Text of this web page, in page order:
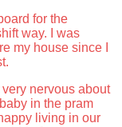
for the
way. I was
my house since I
nervous about
in the pram
living in our